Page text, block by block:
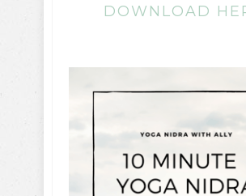
DOWNLOAD